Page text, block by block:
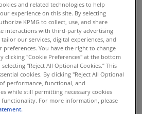
2026, enacted on December
the electronic invoicing (e-
to cover both goods and
1, 2026. However, on
Ministry of Finance
implementation
to support
details still pending.
and related technologies to help
experience on this site. By selecting
KPMG to collect, use, and share
interactions with third-party advertising
our services, digital experiences, and
You have the right to change
clicking "Cookie Preferences" at the bottom
"Reject All Optional Cookies.” This
cookies. By clicking "Reject All Optional
performance, functional, and
while still permitting necessary cookies
For more information, please